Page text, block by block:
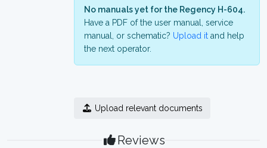
No manuals yet for the Regency H-604.
Have a PDF of the user manual, service
manual, or schematic? Upload it and help
the next operator.
Upload relevant documents
Reviews